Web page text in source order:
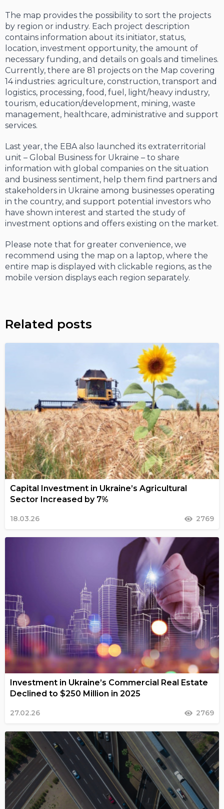
The map provides the possibility to sort the projects
by region or industry. Each project description
contains information about its initiator, status,
location, investment opportunity, the amount of
necessary funding, and details on goals and timelines.
Currently, there are 81 projects on the Map covering
14 industries: agriculture, construction, transport and
logistics, processing, food, fuel, light/heavy industry,
tourism, education/development, mining, waste
management, healthcare, administrative and support
services.
Last year, the EBA also launched its extraterritorial
unit – Global Business for Ukraine – to share
information with global companies on the situation
and business sentiment, help them find partners and
stakeholders in Ukraine among businesses operating
in the country, and support potential investors who
have shown interest and started the study of
investment options and offers existing on the market.
Please note that for greater convenience, we
recommend using the map on a laptop, where the
entire map is displayed with clickable regions, as the
mobile version displays each region separately.
Related posts
Capital Investment in Ukraine’s Agricultural
Sector Increased by 7%
18.03.26 2769
Investment in Ukraine’s Commercial Real Estate
Declined to $250 Million in 2025
27.02.26 2769